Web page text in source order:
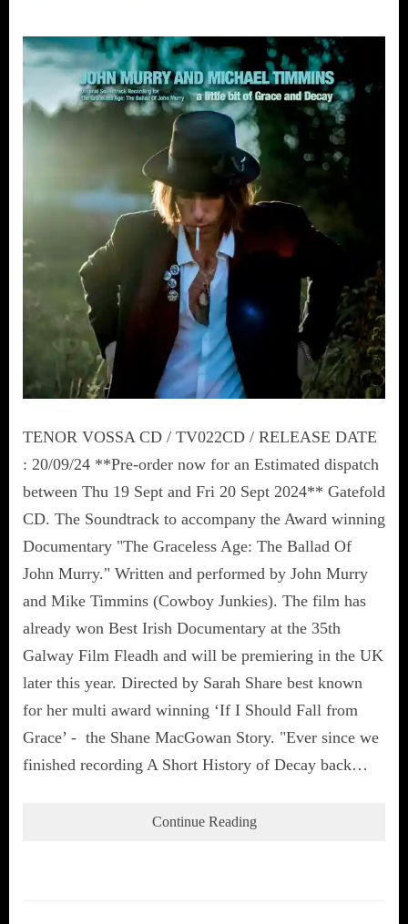
TENOR VOSSA CD / TV022CD / RELEASE DATE
: 20/09/24 **Pre-order now for an Estimated dispatch
between Thu 19 Sept and Fri 20 Sept 2024** Gatefold
CD. The Soundtrack to accompany the Award winning
Documentary "The Graceless Age: The Ballad Of
John Murry." Written and performed by John Murry
and Mike Timmins (Cowboy Junkies). The film has
already won Best Irish Documentary at the 35th
Galway Film Fleadh and will be premiering in the UK
later this year. Directed by Sarah Share best known
for her multi award winning ‘If I Should Fall from
Grace’ - the Shane MacGowan Story. "Ever since we
finished recording A Short History of Decay back…
Continue Reading